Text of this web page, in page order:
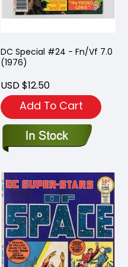
DC Special #24 - Fn/Vf 7.0
(1976)
USD $12.50
Add To Cart